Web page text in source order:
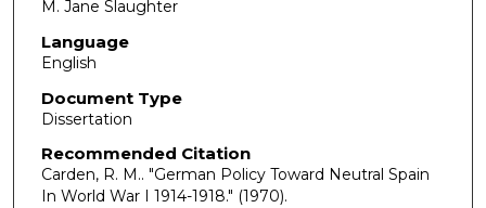
M. Jane Slaughter
Language
English
Document Type
Dissertation
Recommended Citation
Carden, R. M.. "German Policy Toward Neutral Spain
In World War I 1914-1918." (1970).